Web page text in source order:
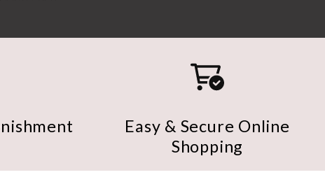
Easy & Secure Online
Shopping